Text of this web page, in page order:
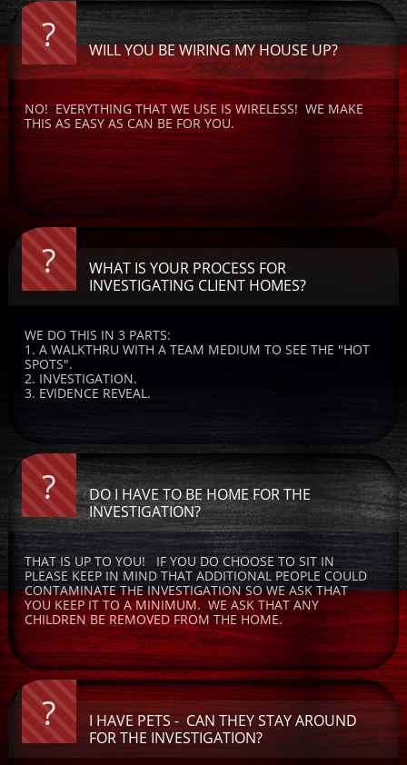
WILL YOU BE WIRING MY HOUSE UP?
NO!  EVERYTHING THAT WE USE IS WIRELESS!  WE MAKE
THIS AS EASY AS CAN BE FOR YOU.
?
WHAT IS YOUR PROCESS FOR
INVESTIGATING CLIENT HOMES?
WE DO THIS IN 3 PARTS:
1. A WALKTHRU WITH A TEAM MEDIUM TO SEE THE "HOT
SPOTS".
2. INVESTIGATION.
3. EVIDENCE REVEAL.
?
DO I HAVE TO BE HOME FOR THE
INVESTIGATION?
THAT IS UP TO YOU!   IF YOU DO CHOOSE TO SIT IN
PLEASE KEEP IN MIND THAT ADDITIONAL PEOPLE COULD
CONTAMINATE THE INVESTIGATION SO WE ASK THAT
YOU KEEP IT TO A MINIMUM.  WE ASK THAT ANY
CHILDREN BE REMOVED FROM THE HOME.
?
I HAVE PETS -  CAN THEY STAY AROUND
FOR THE INVESTIGATION?
?